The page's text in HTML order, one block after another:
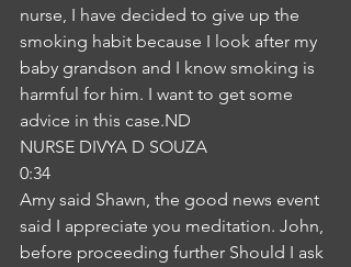
nurse, I have decided to give up the
smoking habit because I look after my
baby grandson and I know smoking is
harmful for him. I want to get some
advice in this case.ND
NURSE DIVYA D SOUZA
0:34
Amy said Shawn, the good news event
said I appreciate you meditation. John,
before proceeding further Should I ask